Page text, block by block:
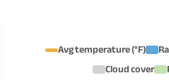
Avg temperature (°F)
Cloud cover